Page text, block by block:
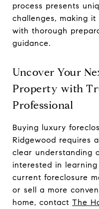
process presents
challenges, making
with thorough
guidance.
Uncover Your
Property with
Professional
Buying luxury
Ridgewood requires
clear understanding
interested in
current foreclosure
or sell a more
home, contact The